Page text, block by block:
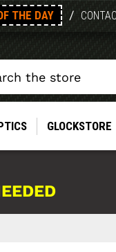
THE DAY /
GLOCKSTORE